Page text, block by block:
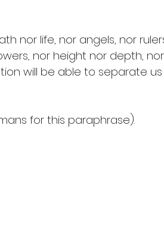
nor life, nor angels, nor
nor height nor depth,
will be able to separate
for this paraphrase).